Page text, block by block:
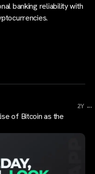
banking reliability with
2Y ...
of Bitcoin as the